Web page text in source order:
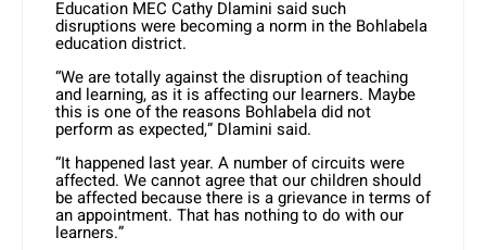
Education MEC Cathy Dlamini said such
disruptions were becoming a norm in the Bohlabela
education district.
“We are totally against the disruption of teaching
and learning, as it is affecting our learners. Maybe
this is one of the reasons Bohlabela did not
perform as expected,” Dlamini said.
“It happened last year. A number of circuits were
affected. We cannot agree that our children should
be affected because there is a grievance in terms of
an appointment. That has nothing to do with our
learners.”